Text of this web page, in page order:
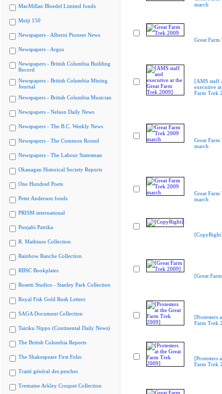
MacMillan Bloedel Limited fonds
Meiji 150
Newspapers - Alberni Pioneer News
Newspapers - Argus
Newspapers - British Columbia Building
Record
Newspapers - British Columbia Mining
Journal
Newspapers - British Columbia Musician
Newspapers - Nelson Daily News
Newspapers - The B.C. Weekly News
Newspapers - The Common Round
Newspapers - The Labour Statesman
Okanagan Historical Society Reports
One Hundred Poets
Peter Anderson fonds
PRISM international
Punjabi Patrika
R. Mathison Collection
Rainbow Ranche Collection
RBSC Bookplates
Rosetti Studios - Stanley Park Collection
Royal Fisk Gold Rush Letters
SAGA Document Collection
Tairiku Nippo (Continental Daily News)
The British Columbia Reports
The Shakespeare First Folio
Traité général des pesches
Tremaine Arkley Croquet Collection
march
Great
[AMS staff
executive
Farm Trek
Great
march
Great
march
[Great
[Protesters
Farm Trek
[Protesters
Farm Trek